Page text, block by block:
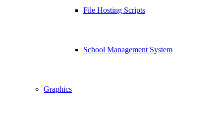
File Hosting Scripts
School Management System
Graphics